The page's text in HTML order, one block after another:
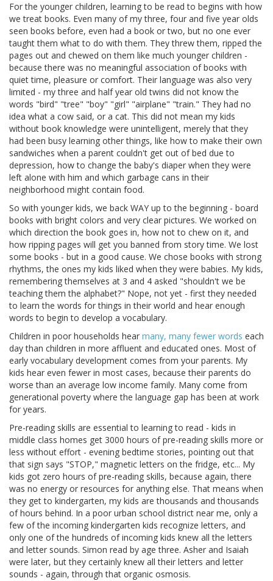
For the younger children, learning to be read to begins with how
we treat books. Even many of my three, four and five year olds
seen books before, even had a book or two, but no one ever
taught them what to do with them. They threw them, ripped the
pages out and chewed on them like much younger children -
because there was no meaningful association of books with
quiet time, pleasure or comfort. Their language was also very
limited - my three and half year old twins did not know the
words "bird" "tree" "boy" "girl" "airplane" "train." They had no
idea what a cow said, or a cat. This did not mean my kids
without book knowledge were unintelligent, merely that they
had been busy learning other things, like how to make their own
sandwiches when a parent couldn't get out of bed due to
depression, how to change the baby's diaper when they were
left alone with him and which garbage cans in their
neighborhood might contain food.
So with younger kids, we back WAY up to the beginning - board
books with bright colors and very clear pictures. We worked on
which direction the book goes in, how not to chew on it, and
how ripping pages will get you banned from story time. We lost
some books - but in a good cause. We chose books with strong
rhythms, the ones my kids liked when they were babies. My kids,
remembering themselves at 3 and 4 asked "shouldn't we be
teaching them the alphabet?" Nope, not yet - first they needed
to learn the words for things in their world and hear enough
words to begin to develop a vocabulary.
Children in poor households hear many, many fewer words each
day than children in more affluent and educated ones. Most of
early vocabulary development comes from your parents. My
kids hear even fewer in most cases, because their parents do
worse than an average low income family. Many come from
generational poverty where the language gap has been at work
for years.
Pre-reading skills are essential to learning to read - kids in
middle class homes get 3000 hours of pre-reading skills more or
less without effort - evening bedtime stories, pointing out that
that sign says "STOP," magnetic letters on the fridge, etc... My
kids got zero hours of pre-reading skills, because again, there
was no energy or resources for anything else. That means when
they get to kindergarten, my kids are thousands and thousands
of hours behind. In a poor urban school district near me, only a
few of the incoming kindergarten kids recognize letters, and
only one of the hundreds of incoming kids knew all the letters
and letter sounds. Simon read by age three. Asher and Isaiah
were later, but they certainly knew all their letters and letter
sounds - again, through that organic osmosis.